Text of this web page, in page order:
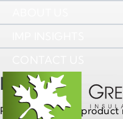
News
Project updates, product